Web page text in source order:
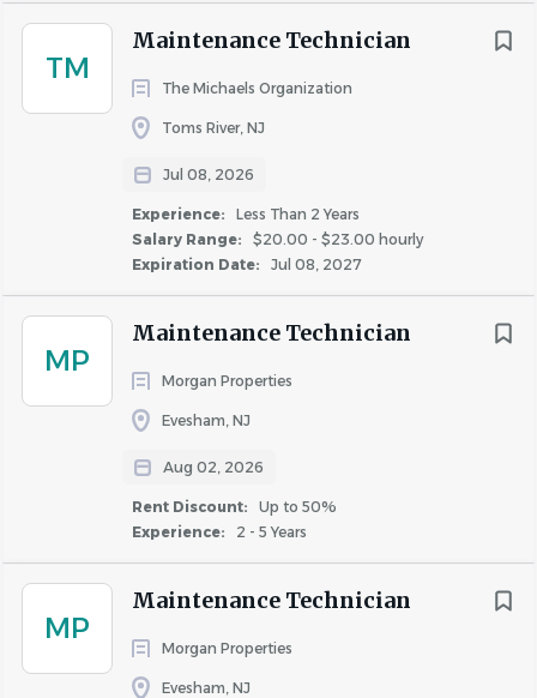
TM
Maintenance Technician
The Michaels Organization
Toms River, NJ
Jul 08, 2026
Experience:
Less Than 2 Years
Salary Range:
$20.00 - $23.00 hourly
Expiration Date:
Jul 08, 2027
MP
Maintenance Technician
Morgan Properties
Evesham, NJ
Aug 02, 2026
Rent Discount:
Up to 50%
Experience:
2 - 5 Years
MP
Maintenance Technician
Morgan Properties
Evesham, NJ
Conifer Realty LLC is an Equal Opportunity Employer and
does not discriminate on the basis of any legally
protected status or characteristic.
Minority/Female/Sexual Orientation/Gender
Identity/Disability/Veteran.
Sign-on bonus of $1,500 is specific to this position and
paid in three equal installments at 90 days, 6 months, and
12 months of employment. Employee must be in good
standing and actively employed at the time each
installment is paid. Subject to applicable taxes. Contact
People Culture for complete program details.
About Conifer Realty LLC
COMPANY PROFILE